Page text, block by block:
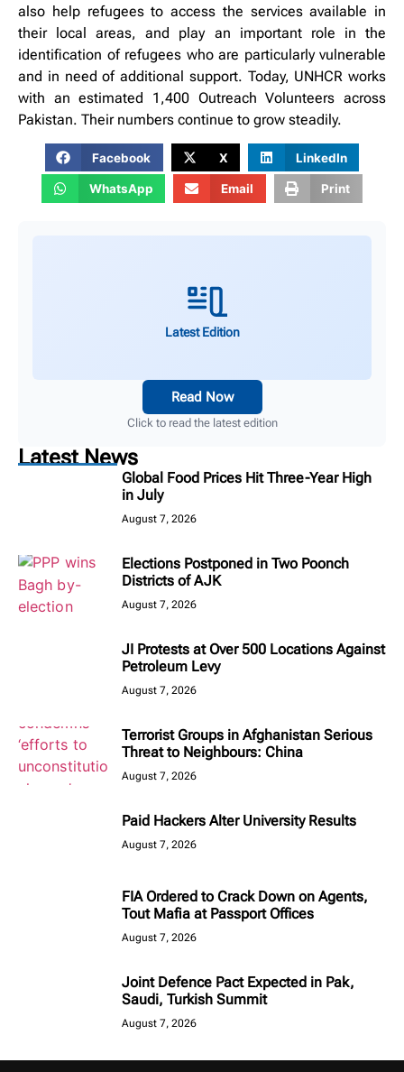
also help refugees to access the services available in
their local areas, and play an important role in the
identification of refugees who are particularly vulnerable
and in need of additional support. Today, UNHCR works
with an estimated 1,400 Outreach Volunteers across
Pakistan. Their numbers continue to grow steadily.
Facebook X LinkedIn
WhatsApp Email Print
Latest Edition
Read Now
Click to read the latest edition
Latest News
Global Food Prices Hit Three-Year High
in July
August 7, 2026
Elections Postponed in Two Poonch
Districts of AJK
August 7, 2026
JI Protests at Over 500 Locations Against
Petroleum Levy
August 7, 2026
Terrorist Groups in Afghanistan Serious
Threat to Neighbours: China
August 7, 2026
Paid Hackers Alter University Results
August 7, 2026
FIA Ordered to Crack Down on Agents,
Tout Mafia at Passport Offices
August 7, 2026
Joint Defence Pact Expected in Pak,
Saudi, Turkish Summit
August 7, 2026